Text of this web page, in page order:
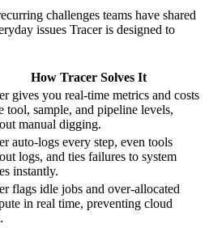
challenges teams have shared
issues Tracer is designed to
How Tracer Solves It
gives you real-time metrics and costs
tool, sample, and pipeline levels,
manual digging.
auto-logs every step, even tools
logs, and ties failures to system
instantly.
flags idle jobs and over-allocated
in real time, preventing cloud